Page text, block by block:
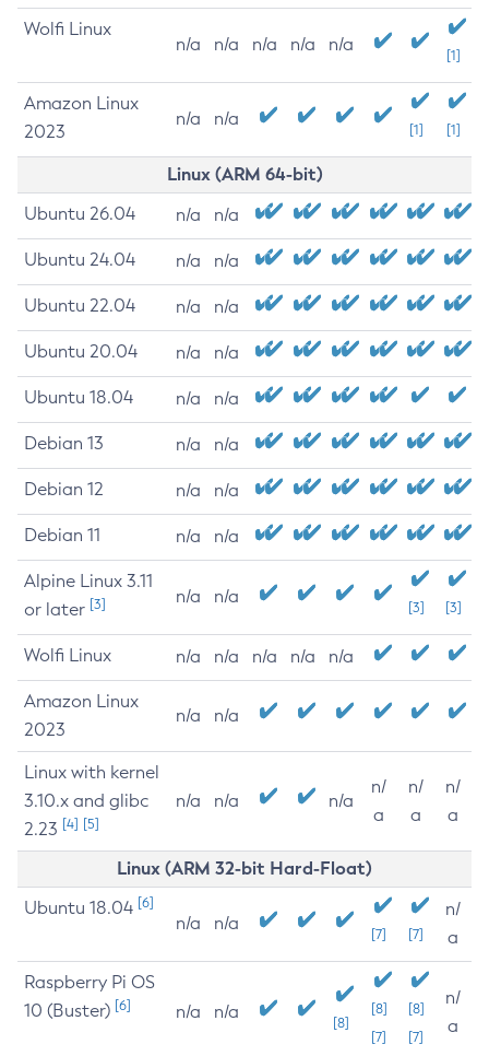
Wolfi Linux
n/a n/a n/a n/a n/a
[1]
Amazon Linux
2023
n/a n/a
[1] [1]
Linux (ARM 64-bit)
Ubuntu 26.04 n/a n/a
Ubuntu 24.04 n/a n/a
Ubuntu 22.04 n/a n/a
Ubuntu 20.04 n/a n/a
Ubuntu 18.04 n/a n/a
Debian 13 n/a n/a
Debian 12 n/a n/a
Debian 11 n/a n/a
Alpine Linux 3.11
or later [3] n/a n/a
[3] [3]
Wolfi Linux n/a n/a n/a n/a n/a
Amazon Linux
2023
n/a n/a
Linux with kernel
3.10.x and glibc
2.23 [4] [5]
n/a n/a n/a
n/
a
n/
a
n/
a
Linux (ARM 32-bit Hard-Float)
Ubuntu 18.04 [6]
n/a n/a
[7] [7]
n/
a
Raspberry Pi OS
10 (Buster) [6] n/a n/a
[8]
[8]
[7]
[8]
[7]
n/
a